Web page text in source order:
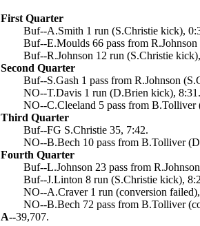
First Quarter
Buf--A.Smith 1 run (S.Christie kick),
Buf--E.Moulds 66 pass from
Buf--R.Johnson 12 run (S.Christie
Second Quarter
Buf--S.Gash 1 pass from R.Johnson
NO--T.Davis 1 run (D.Brien kick), 8:31.
NO--C.Cleeland 5 pass from
Third Quarter
Buf--FG S.Christie 35, 7:42.
NO--B.Bech 10 pass from B.Tolliver
Fourth Quarter
Buf--L.Johnson 23 pass from
Buf--J.Linton 8 run (S.Christie kick),
NO--A.Craver 1 run (conversion
NO--B.Bech 72 pass from B.Tolliver
A--39,707.